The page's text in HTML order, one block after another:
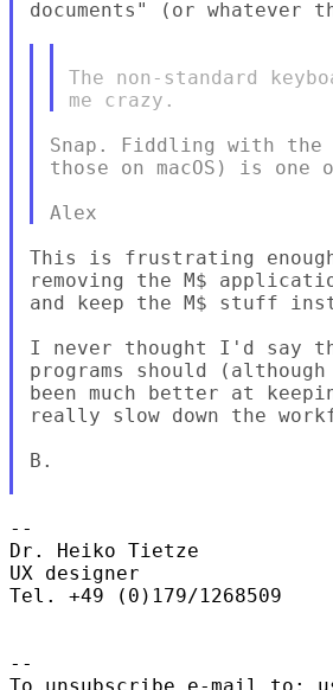
documents" (or
The non-standard
Snap. Fiddling with
those on macOS) is
This is frustrating
removing the M$
and keep the M$ stuff
I never thought I'd say
programs should
been much better at
really slow down the
B.
--
Dr. Heiko Tietze
UX designer
Tel. +49 (0)179/1268509
--